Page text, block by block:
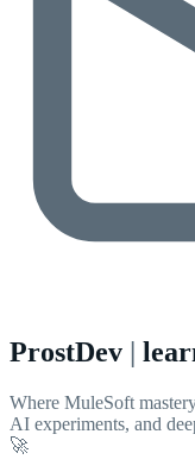
ProstDev |
Where MuleSoft
AI experiments, and
🚀